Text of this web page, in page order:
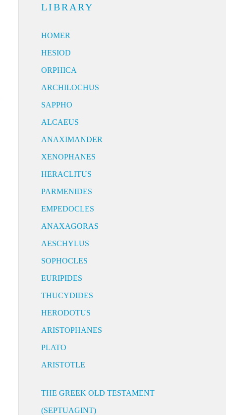
LIBRARY
HOMER
HESIOD
ORPHICA
ARCHILOCHUS
SAPPHO
ALCAEUS
ANAXIMANDER
XENOPHANES
HERACLITUS
PARMENIDES
EMPEDOCLES
ANAXAGORAS
AESCHYLUS
SOPHOCLES
EURIPIDES
THUCYDIDES
HERODOTUS
ARISTOPHANES
PLATO
ARISTOTLE
THE GREEK OLD TESTAMENT
(SEPTUAGINT)